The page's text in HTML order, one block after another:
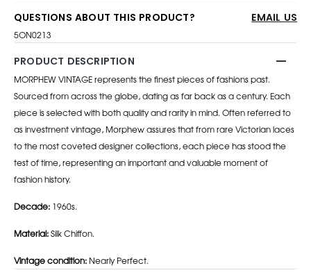
QUESTIONS ABOUT THIS PRODUCT? EMAIL US
5ON0213
PRODUCT DESCRIPTION
MORPHEW VINTAGE represents the finest pieces of fashions past.
Sourced from across the globe, dating as far back as a century. Each
piece is selected with both quality and rarity in mind. Often referred to
as investment vintage, Morphew assures that from rare Victorian laces
to the most coveted designer collections, each piece has stood the
test of time, representing an important and valuable moment of
fashion history.
Decade: 1960s.
Material:Silk Chiffon.
Vintage condition: Nearly Perfect.